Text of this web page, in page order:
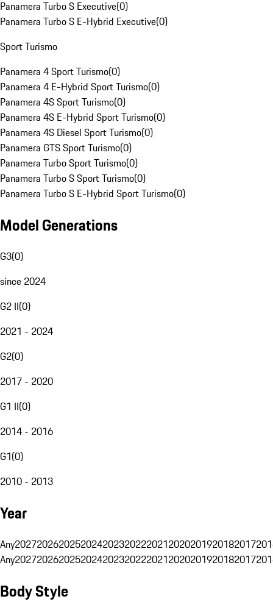
Panamera Turbo S Executive(0)
Panamera Turbo S E-Hybrid Executive(0)
Sport Turismo
Panamera 4 Sport Turismo(0)
Panamera 4 E-Hybrid Sport Turismo(0)
Panamera 4S Sport Turismo(0)
Panamera 4S E-Hybrid Sport Turismo(0)
Panamera 4S Diesel Sport Turismo(0)
Panamera GTS Sport Turismo(0)
Panamera Turbo Sport Turismo(0)
Panamera Turbo S Sport Turismo(0)
Panamera Turbo S E-Hybrid Sport Turismo(0)
Model Generations
G3(0)
since 2024
G2 II(0)
2021 - 2024
G2(0)
2017 - 2020
G1 II(0)
2014 - 2016
G1(0)
2010 - 2013
Year
Any20272026202520242023202220212020201920182017
Any20272026202520242023202220212020201920182017
Body Style